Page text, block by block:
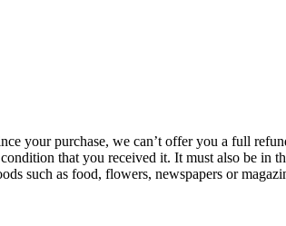
your purchase, we can’t offer you a full
that you received it. It must also be in
such as food, flowers, newspapers or